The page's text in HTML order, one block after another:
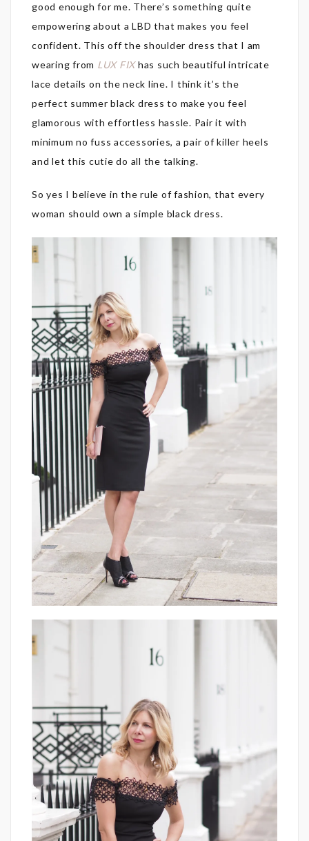
good enough for me. There’s something quite
empowering about a LBD that makes you feel
confident. This off the shoulder dress that I am
wearing from LUX FIXhas such beautiful intricate
lace details on the neck line. I think it’s the
perfect summer black dress to make you feel
glamorous with effortless hassle. Pair it with
minimum no fuss accessories, a pair of killer heels
and let this cutie do all the talking.
So yes I believe in the rule of fashion, that every
woman should own a simple black dress.